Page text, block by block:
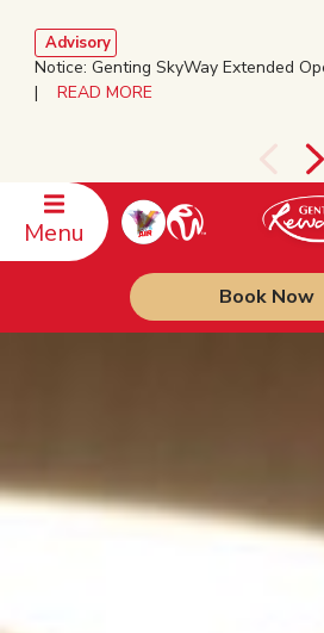
Advisory
Notice: Genting SkyWay Extended
| READ MORE
Menu
Book Now